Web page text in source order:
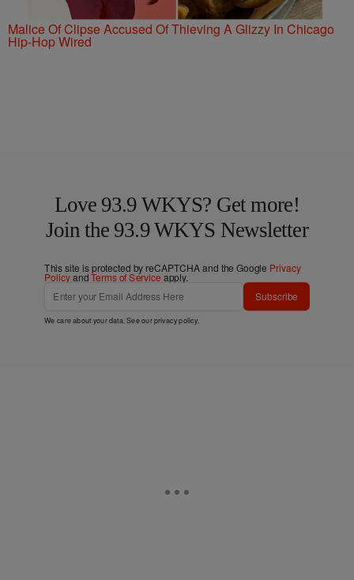
Malice Of Clipse Accused Of Thieving A Glizzy In Chicago
Hip-Hop Wired
Love 93.9 WKYS? Get more!
Join the 93.9 WKYS Newsletter
This site is protected by reCAPTCHA and the Google Privacy
PolicyandTerms of Service apply.
Subscribe
We care about your data. See ourprivacy policy.